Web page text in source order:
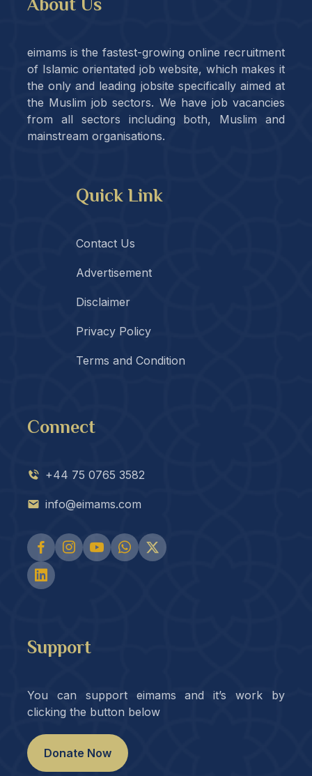
About Us
eimams is the fastest-growing online recruitment
of Islamic orientated job website, which makes it
the only and leading jobsite specifically aimed at
the Muslim job sectors. We have job vacancies
from all sectors including both, Muslim and
mainstream organisations.
Quick Link
Contact Us
Advertisement
Disclaimer
Privacy Policy
Terms and Condition
Connect
+44 75 0765 3582
info@eimams.com
Support
You can support eimams and it’s work by
clicking the button below
Donate Now